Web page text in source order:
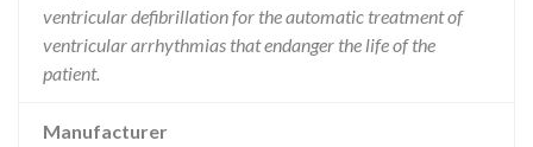
ventricular defibrillation for the automatic treatment of
ventricular arrhythmias that endanger the life of the
patient.
Manufacturer